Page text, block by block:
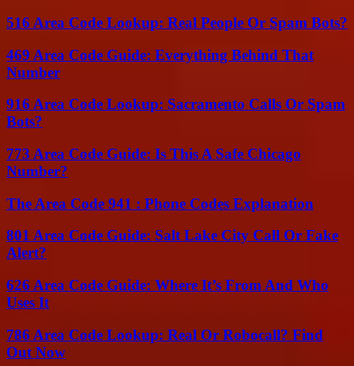
516 Area Code Lookup: Real People Or Spam Bots?
469 Area Code Guide: Everything Behind That
Number
916 Area Code Lookup: Sacramento Calls Or Spam
Bots?
773 Area Code Guide: Is This A Safe Chicago
Number?
The Area Code 941 : Phone Codes Explanation
801 Area Code Guide: Salt Lake City Call Or Fake
Alert?
626 Area Code Guide: Where It’s From And Who
Uses It
786 Area Code Lookup: Real Or Robocall? Find
Out Now